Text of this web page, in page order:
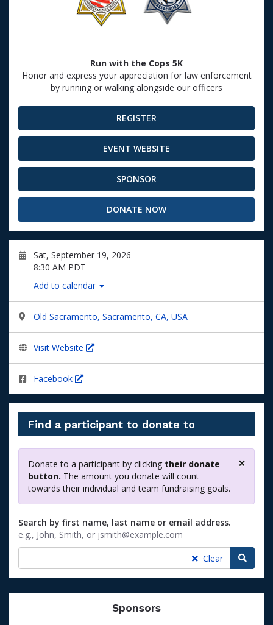
Run with the Cops 5K
Honor and express your appreciation for law enforcement
by running or walking alongside our officers
REGISTER
EVENT WEBSITE
SPONSOR
DONATE NOW
Sat, September 19, 2026
8:30 AM PDT
Add to calendar
Old Sacramento, Sacramento, CA, USA
Visit Website
Facebook
Find a participant to donate to
×
Donate to a participant by clicking their donate
button. The amount you donate will count
towards their individual and team fundraising goals.
Search by first name, last name or email address.
e.g., John, Smith, or jsmith@example.com
Clear
Sponsors